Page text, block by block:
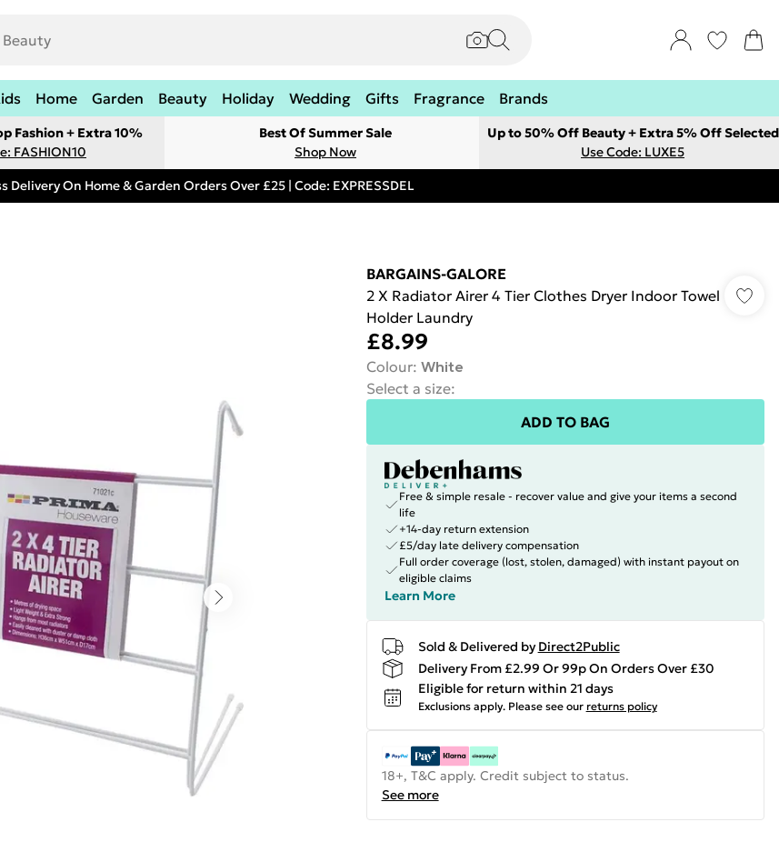
Home Garden Beauty Holiday Wedding Gifts Fragrance Brands
Fashion + Extra 10%
FASHION10
Best Of Summer Sale
Shop Now
Up to 50% Off Beauty + Extra 5% Off Selected
Use Code: LUXE5
Delivery On Home & Garden Orders Over £25 | Code: EXPRESSDEL
BARGAINS-GALORE
2 X Radiator Airer 4 Tier Clothes Dryer Indoor Towel
Holder Laundry
£8.99
Colour: White
Select a size:
ADD TO BAG
Free & simple resale - recover value and give your items a second
life
+14-day return extension
£5/day late delivery compensation
Full order coverage (lost, stolen, damaged) with instant payout on
eligible claims
Learn More
Sold & Delivered by Direct2Public
Delivery From £2.99 Or 99p On Orders Over £30
Eligible for return within 21 days
Exclusions apply. Please see our returns policy
18+, T&C apply. Credit subject to status.
See more